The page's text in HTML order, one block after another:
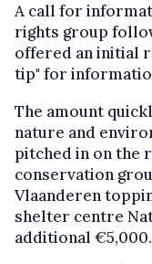
A call for
rights group
offered an initial
tip" for
The amount
nature and
pitched in on the
conservation
Vlaanderen
shelter centre
additional €5,000.